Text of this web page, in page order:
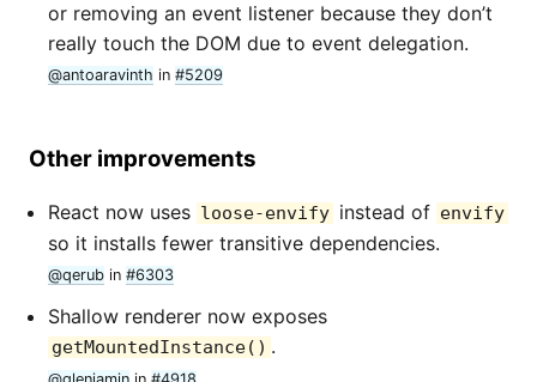
or removing an event listener because they don’t
really touch the DOM due to event delegation.
@antoaravinth in #5209
Other improvements
React now uses loose-envify instead of envify
so it installs fewer transitive dependencies.
@qerub in #6303
Shallow renderer now exposes
getMountedInstance() .